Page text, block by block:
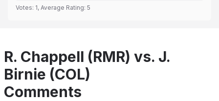
Votes: 1, Average Rating: 5
R. Chappell (RMR) vs. J.
Birnie (COL)
Comments